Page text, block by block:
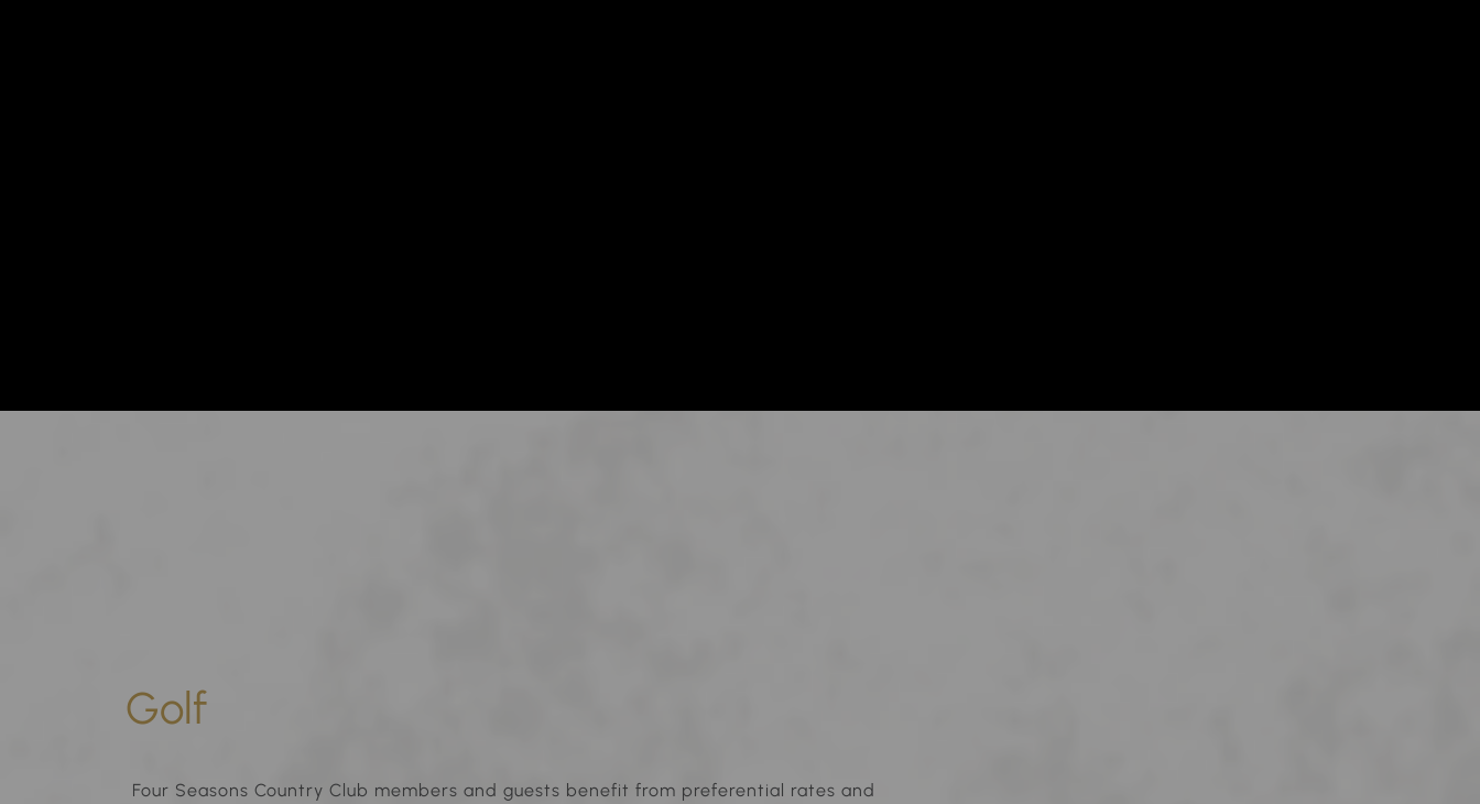
Golf
Four Seasons Country Club members and guests benefit from preferential rates and